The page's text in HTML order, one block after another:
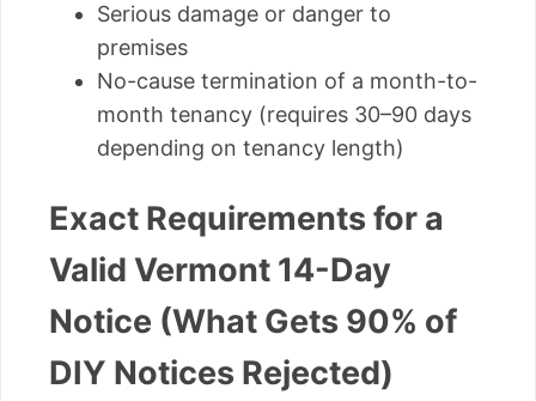
Serious damage or danger to
premises
No-cause termination of a month-to-
month tenancy (requires 30–90 days
depending on tenancy length)
Exact Requirements for a
Valid Vermont 14-Day
Notice (What Gets 90% of
DIY Notices Rejected)